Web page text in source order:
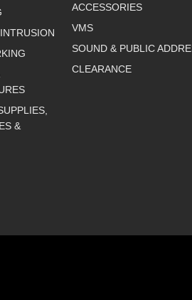
&
ACCESSORIES
VMS
SOUND & PUBLIC
CLEARANCE